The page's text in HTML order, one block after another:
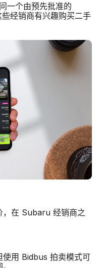
一个由预先批准的
经销商有兴趣购买二手
，在 Subaru 经销商之
使用 Bidbus 拍卖模式可